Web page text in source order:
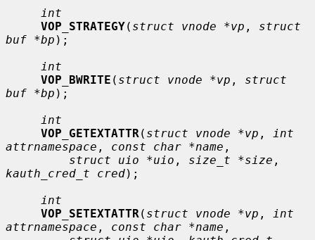
int
VOP_STRATEGY( struct vnode *vp , struct
buf *bp );
int
VOP_BWRITE ( struct vnode *vp , struct
buf *bp );
int
VOP_GETEXTATTR ( struct vnode *vp ,
int
attrnamespace , const char *name ,
struct uio *uio , size_t *size
kauth_cred_t cred);
int
VOP_SETEXTATTR ( struct vnode *vp ,
int
attrnamespace , const char *name ,